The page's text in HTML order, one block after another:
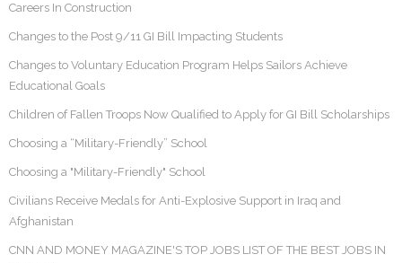
Careers In Construction
Changes to the Post 9/11 GI Bill Impacting Students
Changes to Voluntary Education Program Helps Sailors Achieve
Educational Goals
Children of Fallen Troops Now Qualified to Apply for GI Bill Scholarships
Choosing a “Military-Friendly” School
Choosing a "Military-Friendly" School
Civilians Receive Medals for Anti-Explosive Support in Iraq and
Afghanistan
CNN AND MONEY MAGAZINE'S TOP JOBS LIST OF THE BEST JOBS IN